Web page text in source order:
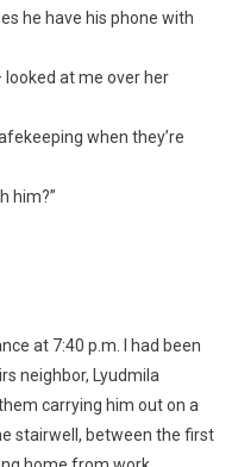
he have his phone with
at me over her
when they’re
him?”
at 7:40 p.m. I had been
neighbor, Lyudmila
carrying him out on a
stairwell, between the first